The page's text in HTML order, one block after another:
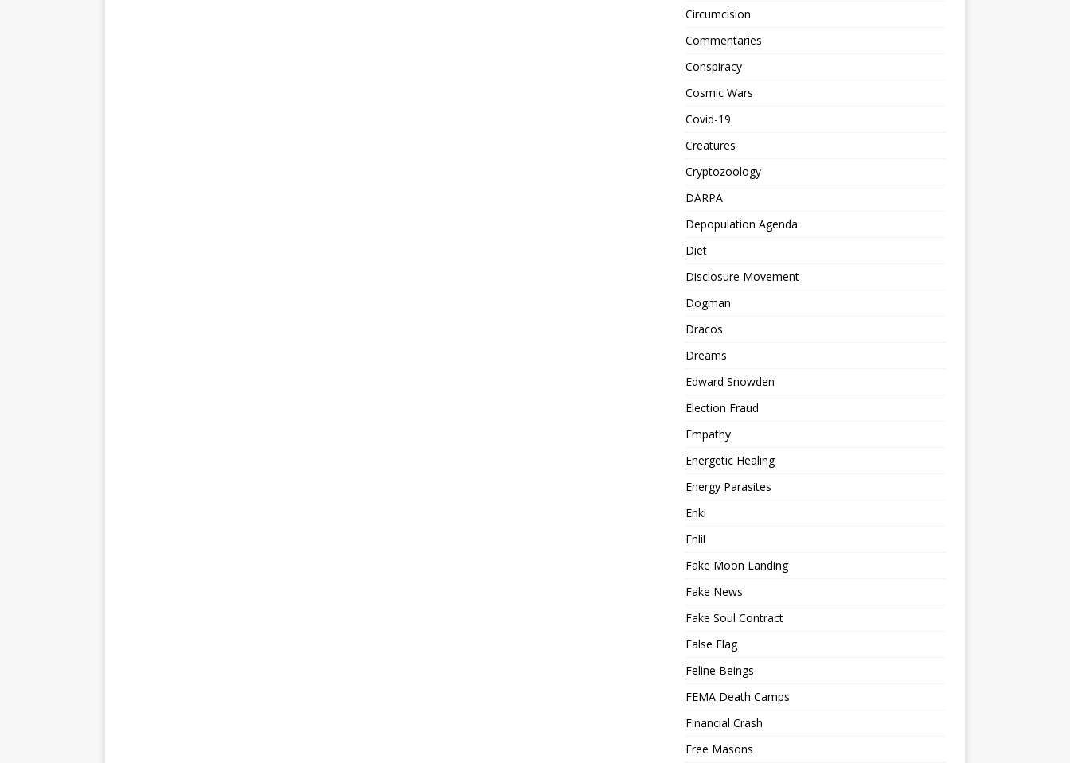
Circumcision
Commentaries
Conspiracy
Cosmic Wars
Covid-19
Creatures
Cryptozoology
DARPA
Depopulation Agenda
Diet
Disclosure Movement
Dogman
Dracos
Dreams
Edward Snowden
Election Fraud
Empathy
Energetic Healing
Energy Parasites
Enki
Enlil
Fake Moon Landing
Fake News
Fake Soul Contract
False Flag
Feline Beings
FEMA Death Camps
Financial Crash
Free Masons